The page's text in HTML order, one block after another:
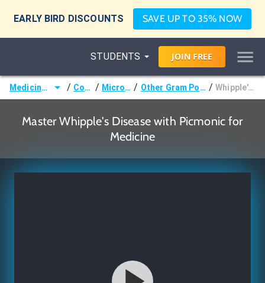
EARLY BIRD DISCOUNTS SAVE UP TO 35% NOW
STUDENTS JOIN FREE
Medicine (MD/DO) / Courses / Microbiology / Other Gram Positive Bacteria / Whipple's Disease
Master Whipple's Disease with Picmonic for
Medicine